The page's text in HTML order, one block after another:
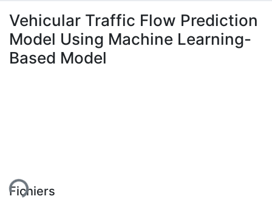
À propos
Vehicular Traffic Flow Prediction
Model Using Machine Learning-
Based Model
Fichiers